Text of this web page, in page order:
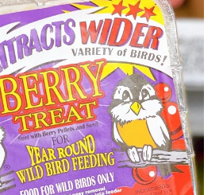
FREE
BAGS
+
MORE
AT
ACE!